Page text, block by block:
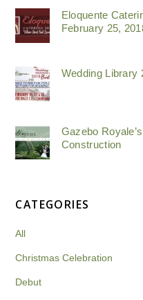
Eloquente
February 25,
Wedding Library
Gazebo
Construction
CATEGORIES
All
Christmas Celebration
Debut